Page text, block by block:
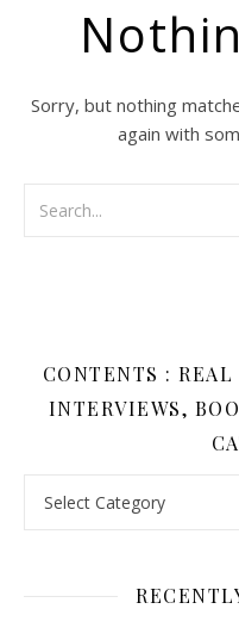
Sorry, but nothing
again with
CONTENTS :
INTERVIEWS,